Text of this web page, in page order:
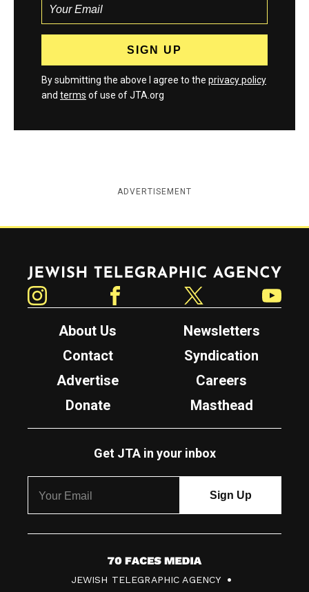
By submitting the above I agree to the privacy policy
and terms of use of JTA.org
ADVERTISEMENT
Jewish Telegraphic Agency
About Us
Newsletters
Contact
Syndication
Advertise
Careers
Donate
Masthead
Get JTA in your inbox
7
0
JEWISH TELEGRAPHIC AGENCY